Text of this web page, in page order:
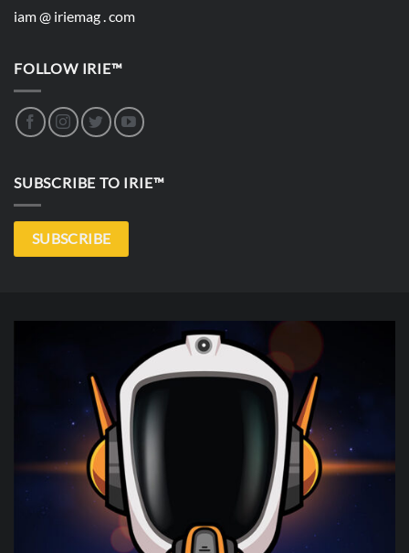
iam @ iriemag . com
FOLLOW IRIE™
SUBSCRIBE TO IRIE™
SUBSCRIBE